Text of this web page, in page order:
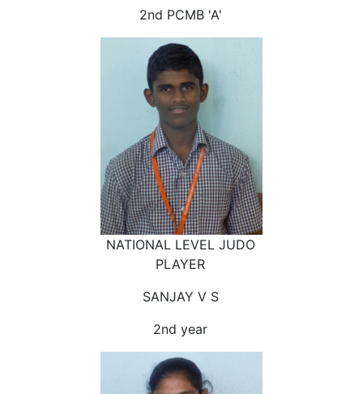
2nd PCMB 'A'
NATIONAL LEVEL JUDO
PLAYER
SANJAY V S
2nd year